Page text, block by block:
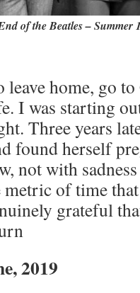
of the Beatles – Summer
leave home, go
I was starting
Three years
found herself
not with
of time
grateful
2019